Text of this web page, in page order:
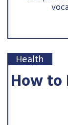
Health
How